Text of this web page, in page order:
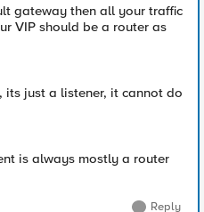
gateway then all your traffic
VIP should be a router as
its just a listener, it cannot do
is always mostly a router
Reply